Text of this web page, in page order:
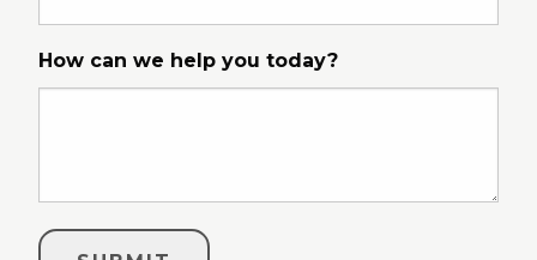
How can we help you today?